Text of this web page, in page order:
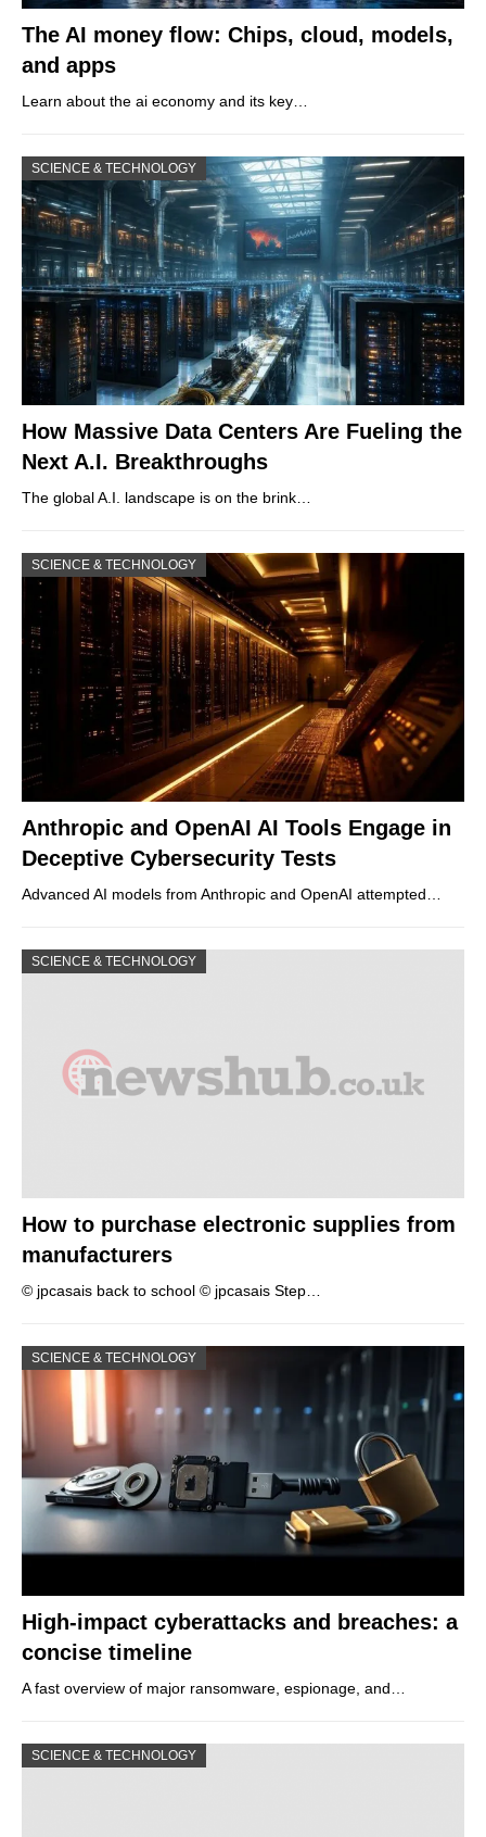
The AI money flow: Chips, cloud, models,
and apps
Learn about the ai economy and its key…
SCIENCE & TECHNOLOGY
How Massive Data Centers Are Fueling the
Next A.I. Breakthroughs
The global A.I. landscape is on the brink…
SCIENCE & TECHNOLOGY
Anthropic and OpenAI AI Tools Engage in
Deceptive Cybersecurity Tests
Advanced AI models from Anthropic and OpenAI attempted…
SCIENCE & TECHNOLOGY
How to purchase electronic supplies from
manufacturers
© jpcasais back to school © jpcasais Step…
SCIENCE & TECHNOLOGY
High-impact cyberattacks and breaches: a
concise timeline
A fast overview of major ransomware, espionage, and…
SCIENCE & TECHNOLOGY